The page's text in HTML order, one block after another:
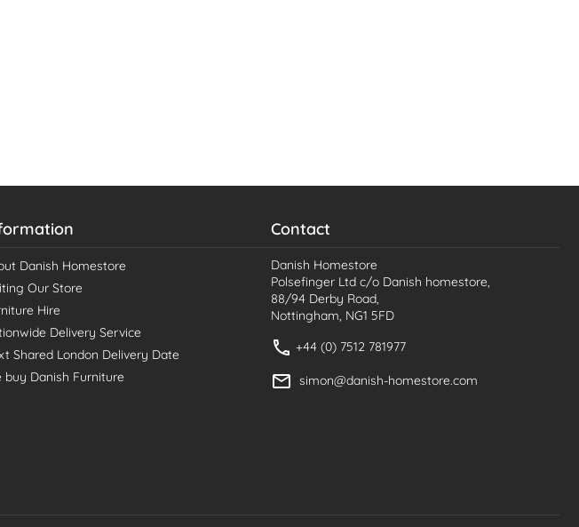
Danish Homestore
Our Store
Hire
Delivery Service
Shared London Delivery Date
buy Danish Furniture
Contact
Danish Homestore
Polsefinger Ltd c/o Danish homestore,
88/94 Derby Road,
Nottingham, NG1 5FD
+44 (0) 7512 781977
simon@danish-homestore.com